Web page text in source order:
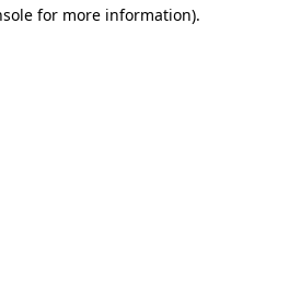
for more information).